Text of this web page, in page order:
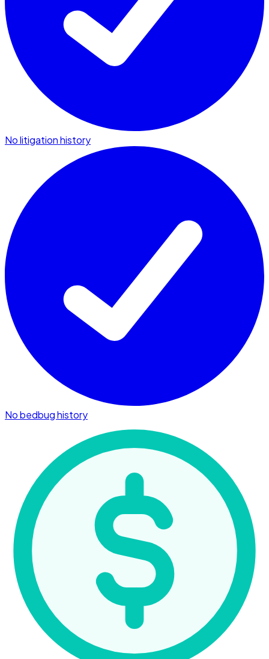
No litigation history
No bedbug history